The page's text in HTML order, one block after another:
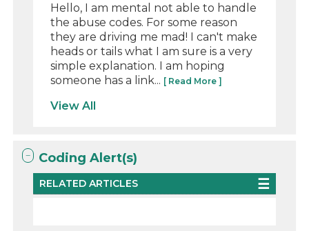
Hello, I am mental not able to handle
the abuse codes. For some reason
they are driving me mad! I can't make
heads or tails what I am sure is a very
simple explanation. I am hoping
someone has a link... [ Read More ]
View All
Coding Alert(s)
RELATED ARTICLES